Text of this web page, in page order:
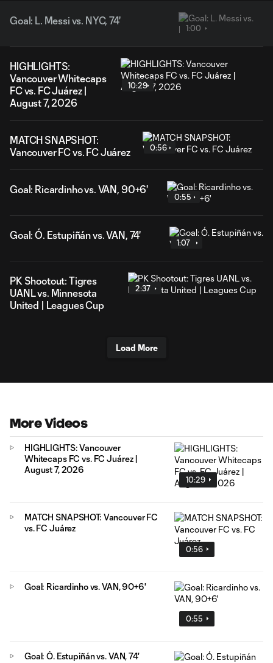
Goal: L. Messi vs. NYC, 74'
1:00
HIGHLIGHTS:
Vancouver Whitecaps
FC vs. FC Juárez |
August 7, 2026
10:29
MATCH SNAPSHOT:
Vancouver FC vs. FC Juárez
0:56
Goal: Ricardinho vs. VAN, 90+6'
0:55
Goal: Ó. Estupiñán vs. VAN, 74'
1:07
PK Shootout: Tigres
UANL vs. Minnesota
United | Leagues Cup
2:37
Load More
More Videos
10:29
HIGHLIGHTS: Vancouver
Whitecaps FC vs. FC Juárez |
August 7, 2026
0:56
MATCH SNAPSHOT: Vancouver FC
vs. FC Juárez
0:55
Goal: Ricardinho vs. VAN, 90+6'
Goal: Ó. Estupiñán vs. VAN, 74'